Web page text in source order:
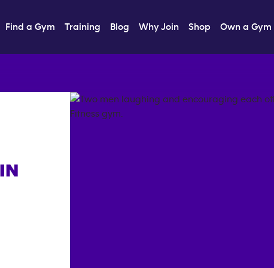
Find a Gym Training Blog Why Join Shop Own a Gym